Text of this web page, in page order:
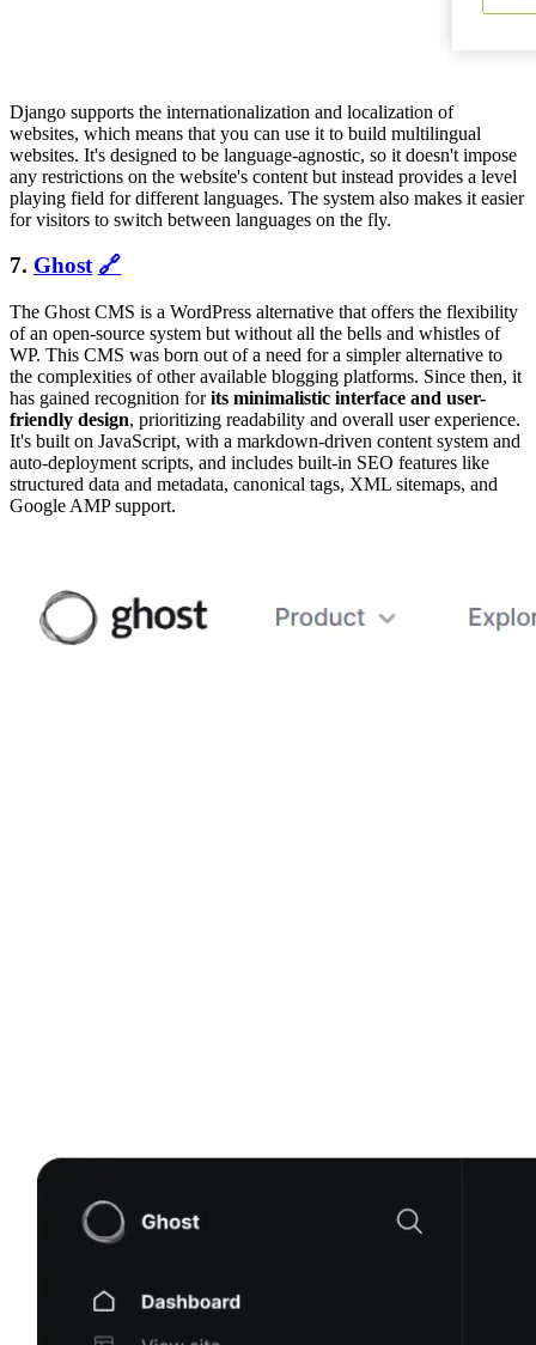
Django supports the internationalization and localization of
websites, which means that you can use it to build multilingual
websites. It's designed to be language-agnostic, so it doesn't impose
any restrictions on the website's content but instead provides a level
playing field for different languages. The system also makes it easier
for visitors to switch between languages on the fly.
7. Ghost 🔗
The Ghost CMS is a WordPress alternative that offers the flexibility
of an open-source system but without all the bells and whistles of
WP. This CMS was born out of a need for a simpler alternative to
the complexities of other available blogging platforms. Since then, it
has gained recognition forits minimalistic interface and user-
friendly design, prioritizing readability and overall user experience.
It's built on JavaScript, with a markdown-driven content system and
auto-deployment scripts, and includes built-in SEO features like
structured data and metadata, canonical tags, XML sitemaps, and
Google AMP support.